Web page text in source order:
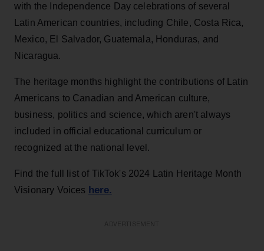
with the Independence Day celebrations of several
Latin American countries, including Chile, Costa Rica,
Mexico, El Salvador, Guatemala, Honduras, and
Nicaragua.
The heritage months highlight the contributions of Latin
Americans to Canadian and American culture,
business, politics and science, which aren't always
included in official educational curriculum or
recognized at the national level.
Find the full list of TikTok's 2024 Latin Heritage Month
Visionary Voices here.